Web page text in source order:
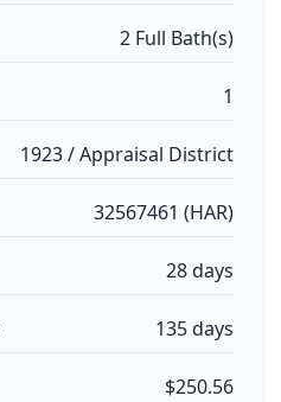
2 Full Bath(s)
1
1923 / Appraisal District
32567461 (HAR)
28 days
135 days
$250.56